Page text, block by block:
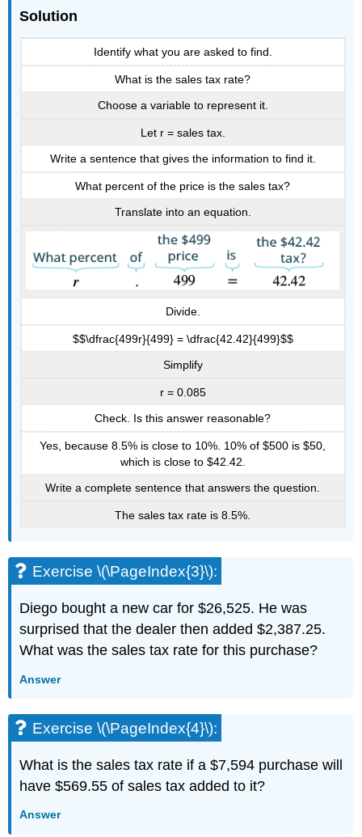
Solution
Identify what you are asked to find.
What is the sales tax rate?
Choose a variable to represent it.
Let r = sales tax.
Write a sentence that gives the information to find it.
What percent of the price is the sales tax?
Translate into an equation.
Divide.
$$\dfrac{499r}{499} = \dfrac{42.42}{499}$$
Simplify
r = 0.085
Check. Is this answer reasonable?
Yes, because 8.5% is close to 10%. 10% of $500 is $50,
which is close to $42.42.
Write a complete sentence that answers the question.
The sales tax rate is 8.5%.
Exercise \(\PageIndex{3}\):
Diego bought a new car for $26,525. He was
surprised that the dealer then added $2,387.25.
What was the sales tax rate for this purchase?
Answer
Exercise \(\PageIndex{4}\):
What is the sales tax rate if a $7,594 purchase will
have $569.55 of sales tax added to it?
Answer